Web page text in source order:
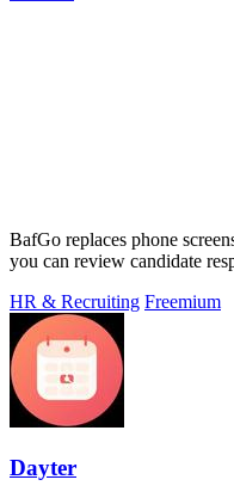
BafGo replaces phone
you can review candidate
HR & Recruiting Freemium
Dayter